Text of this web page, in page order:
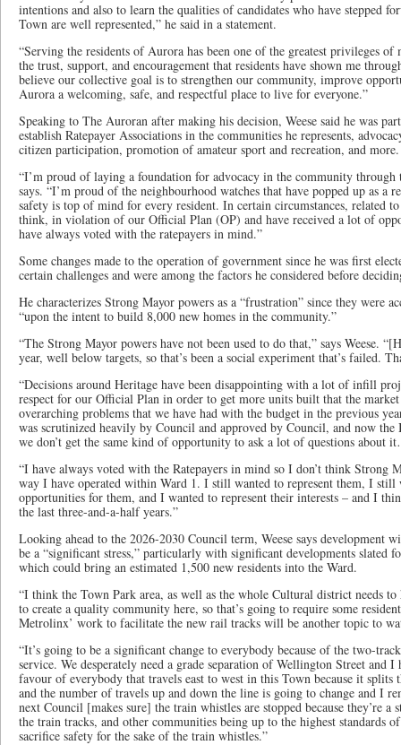
intentions and also to learn the qualities of candidates who have stepped
Town are well represented,” he said in a statement.
“Serving the residents of Aurora has been one of the greatest privileges
the trust, support, and encouragement that residents have shown me
believe our collective goal is to strengthen our community, improve
Aurora a welcoming, safe, and respectful place to live for everyone.”
Speaking to The Auroran after making his decision, Weese said he was
establish Ratepayer Associations in the communities he represents,
citizen participation, promotion of amateur sport and recreation, and more.
“I’m proud of laying a foundation for advocacy in the community through
says. “I’m proud of the neighbourhood watches that have popped up as a
safety is top of mind for every resident. In certain circumstances, related
think, in violation of our Official Plan (OP) and have received a lot of
have always voted with the ratepayers in mind.”
Some changes made to the operation of government since he was first
certain challenges and were among the factors he considered before
He characterizes Strong Mayor powers as a “frustration” since they were
“upon the intent to build 8,000 new homes in the community.”
“The Strong Mayor powers have not been used to do that,” says Weese.
year, well below targets, so that’s been a social experiment that’s failed.
“Decisions around Heritage have been disappointing with a lot of infill
respect for our Official Plan in order to get more units built that the market
overarching problems that we have had with the budget in the previous
was scrutinized heavily by Council and approved by Council, and now the
we don’t get the same kind of opportunity to ask a lot of questions about
“I have always voted with the Ratepayers in mind so I don’t think Strong
way I have operated within Ward 1. I still wanted to represent them, I still
opportunities for them, and I wanted to represent their interests – and I
the last three-and-a-half years.”
Looking ahead to the 2026-2030 Council term, Weese says development
be a “significant stress,” particularly with significant developments slated
which could bring an estimated 1,500 new residents into the Ward.
“I think the Town Park area, as well as the whole Cultural district needs to
to create a quality community here, so that’s going to require some
Metrolinx’ work to facilitate the new rail tracks will be another topic to
“It’s going to be a significant change to everybody because of the two-
service. We desperately need a grade separation of Wellington Street and
favour of everybody that travels east to west in this Town because it
and the number of travels up and down the line is going to change and I
next Council [makes sure] the train whistles are stopped because they’re a
the train tracks, and other communities being up to the highest standards
sacrifice safety for the sake of the train whistles.”